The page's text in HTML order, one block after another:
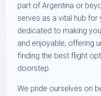
part of Argentina or
serves as a vital hub for
dedicated to making
and enjoyable, offering
finding the best flight
doorstep.
We pride ourselves on